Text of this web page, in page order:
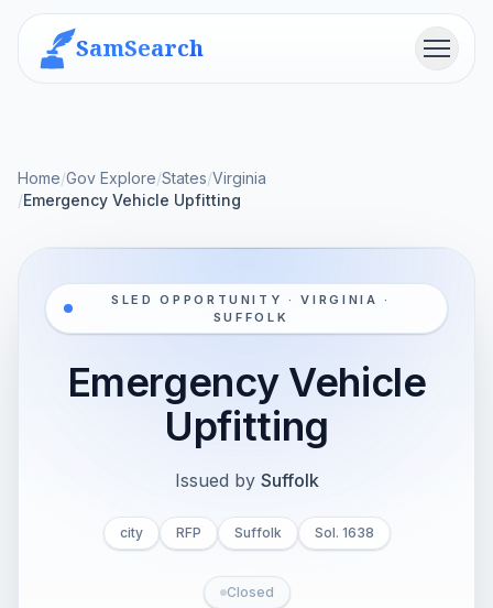
SamSearch Menu
Home/Gov Explore/States/Virginia
/Emergency Vehicle Upfitting
SLED OPPORTUNITY · VIRGINIA ·
SUFFOLK
Emergency Vehicle
Upfitting
Issued by Suffolk
city RFP Suffolk Sol. 1638
Closed